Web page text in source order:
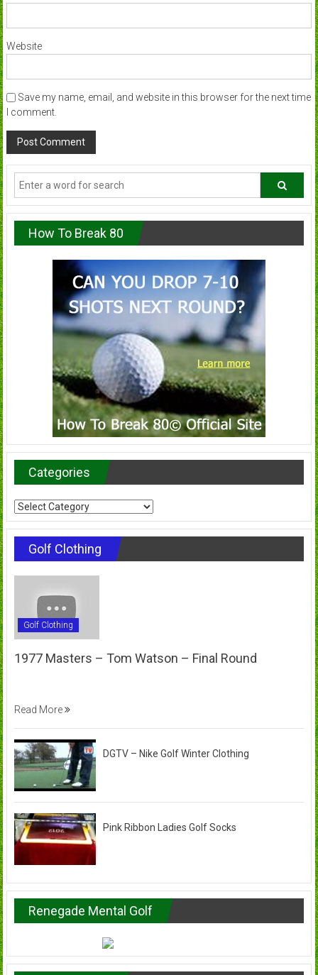
Website
Save my name, email, and website in this browser for the next time
I comment.
How To Break 80
Categories
Categories
Golf Clothing
Golf Clothing
1977 Masters – Tom Watson – Final Round
Read More
DGTV – Nike Golf Winter Clothing
Pink Ribbon Ladies Golf Socks
Renegade Mental Golf